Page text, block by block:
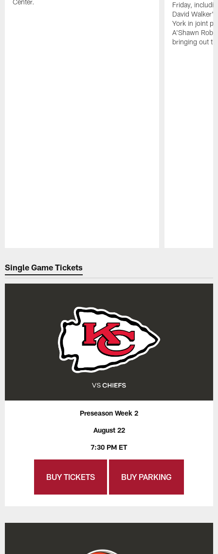
Friday,
David
York in joint
A'Shawn
bringing out
Single Game Tickets
Preseason Week 2
August 22
7:30 PM ET
BUY TICKETS BUY PARKING